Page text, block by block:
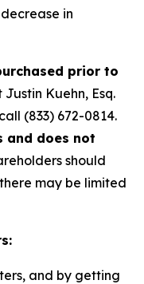
in
prior to
Kuehn, Esq.
(833) 672-0814.
and does not
should
may be limited
and by getting